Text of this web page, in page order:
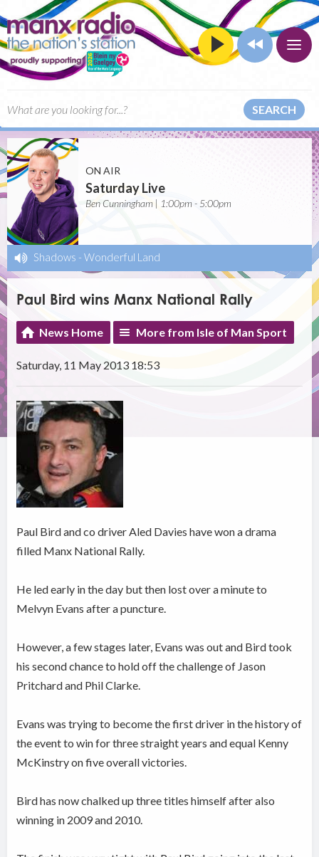
SEARCH
ON AIR
Saturday Live
Ben Cunningham | 1:00pm - 5:00pm
Shadows - Wonderful Land
Paul Bird wins Manx National Rally
News Home More from Isle of Man Sport
Saturday, 11 May 2013 18:53
Paul Bird and co driver Aled Davies have won a drama
filled Manx National Rally.
He led early in the day but then lost over a minute to
Melvyn Evans after a puncture.
However, a few stages later, Evans was out and Bird took
his second chance to hold off the challenge of Jason
Pritchard and Phil Clarke.
Evans was trying to become the first driver in the history of
the event to win for three straight years and equal Kenny
McKinstry on five overall victories.
Bird has now chalked up three titles himself after also
winning in 2009 and 2010.